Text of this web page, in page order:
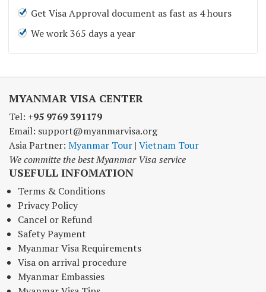
Get Visa Approval document as fast as 4 hours
We work 365 days a year
MYANMAR VISA CENTER
Tel: +95 9769 391179
Email: support@myanmarvisa.org
Asia Partner: Myanmar Tour | Vietnam Tour
We committe the best Myanmar Visa service
USEFULL INFOMATION
Terms & Conditions
Privacy Policy
Cancel or Refund
Safety Payment
Myanmar Visa Requirements
Visa on arrival procedure
Myanmar Embassies